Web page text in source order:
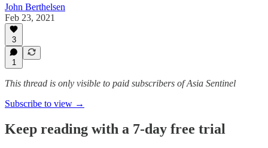
John Berthelsen
Feb 23, 2021
3
1
This thread is only visible to paid subscribers of Asia Sentinel
Subscribe to view →
Keep reading with a 7-day free trial